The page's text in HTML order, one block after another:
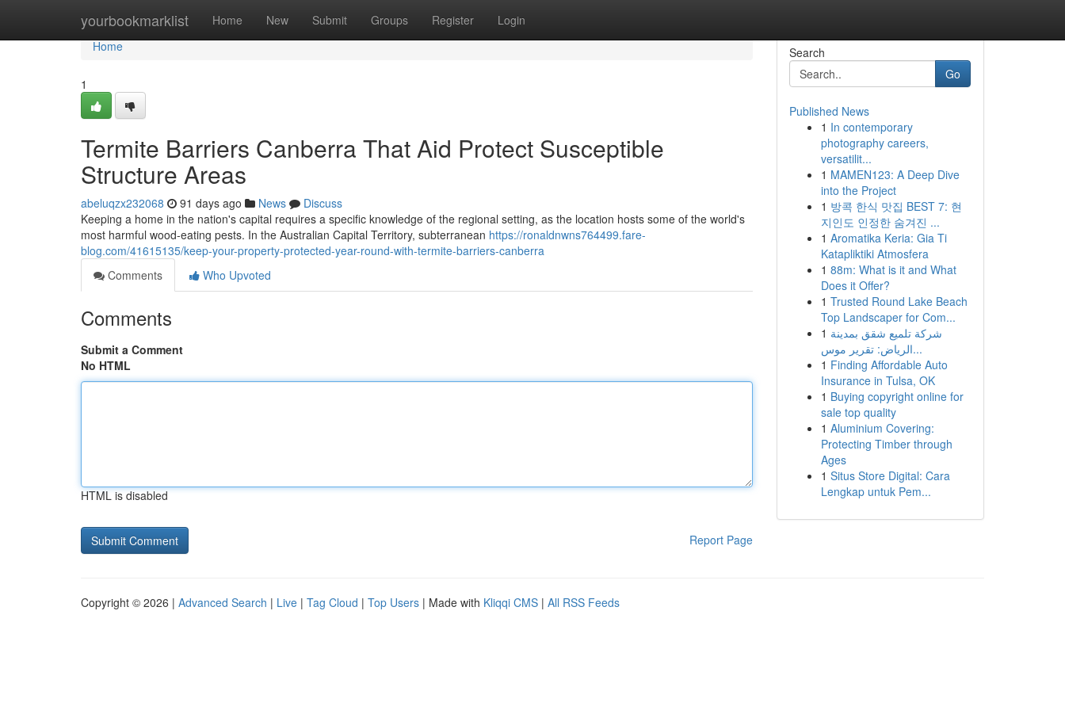
yourbookmarklist Home New Submit Groups Register Login
Home
Home
1
Termite Barriers Canberra That Aid Protect Susceptible
Structure Areas
abeluqzx232068 91 days ago News
Discuss
Keeping a home in the nation's capital requires a specific knowledge of the regional setting, as the location hosts some of the world's
most harmful wood‑eating pests. In the Australian Capital Territory, subterranean https://ronaldnwns764499.fare-
blog.com/41615135/keep-your-property-protected-year-round-with-termite-barriers-canberra
Comments
Who Upvoted
Comments
Submit a Comment
No HTML
HTML is disabled
Report Page
Search
Go
Published News
1 In contemporary
photography careers,
versatilit...
1 MAMEN123: A Deep Dive
into the Project
1 방콕 한식 맛집 BEST 7: 현
지인도 인정한 숨겨진 ...
1 Aromatika Keria: Gia Ti
Katapliktiki Atmosfera
1 88m: What is it and What
Does it Offer?
1 Trusted Round Lake Beach
Top Landscaper for Com...
1 شركة تلميع شقق بمدينة
الرياض: تقرير موس...
1 Finding Affordable Auto
Insurance in Tulsa, OK
1 Buying copyright online for
sale top quality
1 Aluminium Covering:
Protecting Timber through
Ages
1 Situs Store Digital: Cara
Lengkap untuk Pem...
Copyright © 2026 | Advanced Search | Live | Tag Cloud | Top Users | Made with Kliqqi CMS | All RSS Feeds